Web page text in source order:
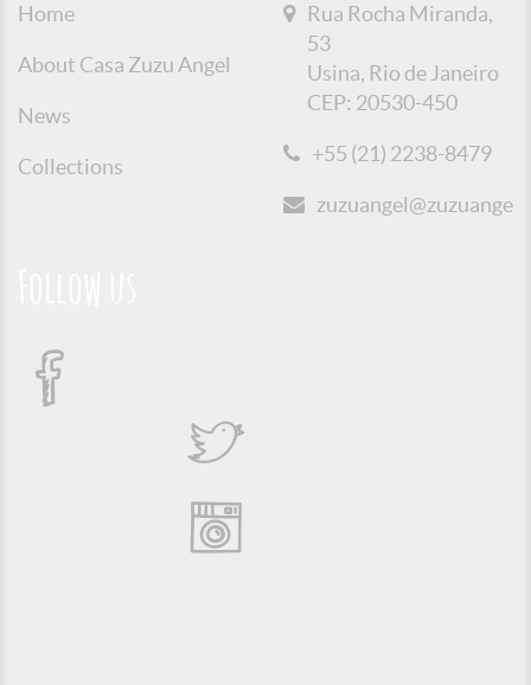
Home
About Casa Zuzu Angel
News
Collections
Rua Rocha Miranda,
53
Usina, Rio de Janeiro
CEP: 20530-450
+55 (21) 2238-8479